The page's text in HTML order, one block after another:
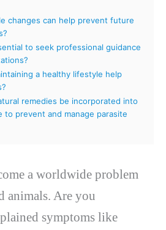
changes can help prevent future
to seek professional guidance
a healthy lifestyle help
remedies be incorporated into
to prevent and manage parasite
a worldwide problem
animals. Are you
symptoms like